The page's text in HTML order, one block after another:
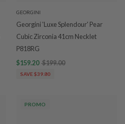
GEORGINI
Georgini 'Luxe Splendour' Pear
Cubic Zirconia 41cm Necklet
P818RG
$159.20 $199.00
SAVE $39.80
PROMO